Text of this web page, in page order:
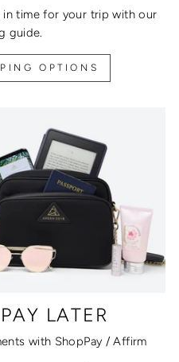
in time for your trip with our
guide.
OPTIONS
LATER
with ShopPay / Affirm